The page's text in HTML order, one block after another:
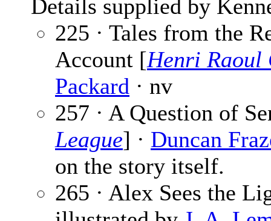
Details supplied by
225 · Tales from the
Account [Henri Raoul
Packard · nv
257 · A Question of
League] · Duncan
on the story itself.
265 · Alex Sees the